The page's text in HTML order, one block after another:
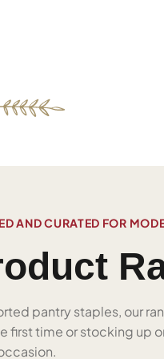
AND CURATED FOR
pantry staples, our
time or stocking up